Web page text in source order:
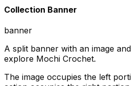
Collection Banner
banner
A split banner with an image
explore Mochi Crochet.
The image occupies the left